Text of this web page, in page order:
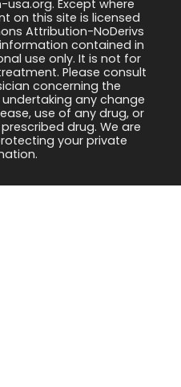
Except where
on this site is licensed
Attribution-NoDerivs
contained in
use only. It is not for
Please consult
concerning the
any change
use of any drug, or
drug. We are
your private